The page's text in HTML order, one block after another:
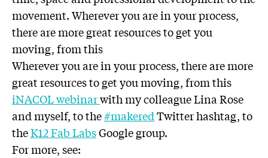
movement. Wherever you are in your process,
there are more great resources to get you
moving, from this
Wherever you are in your process, there are more
great resources to get you moving, from this
iNACOLwebinarwith my colleague Lina Rose
and myself, to the#makeredTwitter hashtag, to
theK12 Fab LabsGoogle group.
For more, see: